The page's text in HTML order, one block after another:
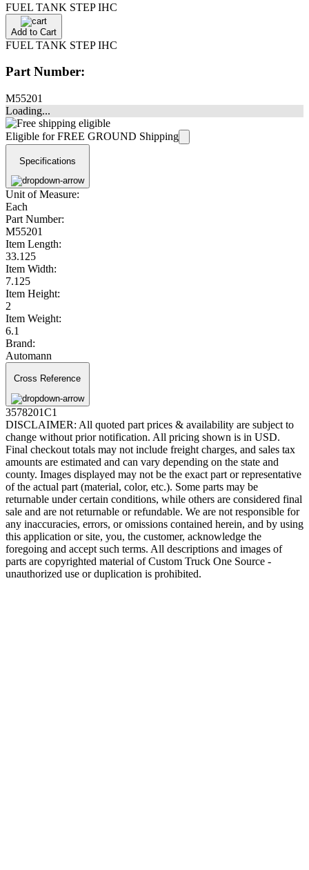
FUEL TANK STEP IHC
Add to Cart
FUEL TANK STEP IHC
Part Number:
M55201
Loading...
Eligible for FREE GROUND Shipping
Specifications
Unit of Measure:
Each
Part Number:
M55201
Item Length:
33.125
Item Width:
7.125
Item Height:
2
Item Weight:
6.1
Brand:
Automann
Cross Reference
3578201C1
DISCLAIMER: All quoted part prices & availability are subject to
change without prior notification. All pricing shown is in USD.
Final checkout totals may not include freight charges, and sales tax
amounts are estimated and can vary depending on the state and
county. Images displayed may not be the exact part or representative
of the actual part (material, color, etc.). Some parts may be
returnable under certain conditions, while others are considered final
sale and are not returnable or refundable. We are not responsible for
any inaccuracies, errors, or omissions contained herein, and by using
this application or site, you, the customer, acknowledge the
foregoing and accept such terms. All descriptions and images of
parts are copyrighted material of Custom Truck One Source -
unauthorized use or duplication is prohibited.